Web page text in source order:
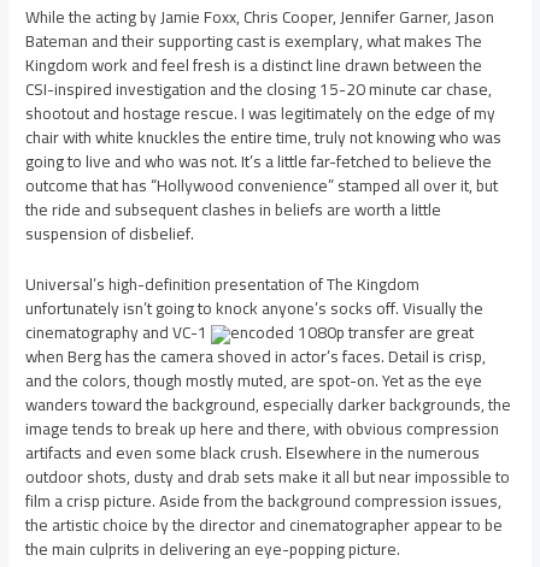
While the acting by Jamie Foxx, Chris Cooper, Jennifer Garner, Jason
Bateman and their supporting cast is exemplary, what makes The
Kingdom work and feel fresh is a distinct line drawn between the
CSI-inspired investigation and the closing 15-20 minute car chase,
shootout and hostage rescue. I was legitimately on the edge of my
chair with white knuckles the entire time, truly not knowing who was
going to live and who was not. It’s a little far-fetched to believe the
outcome that has “Hollywood convenience” stamped all over it, but
the ride and subsequent clashes in beliefs are worth a little
suspension of disbelief.
Universal’s high-definition presentation of The Kingdom
unfortunately isn’t going to knock anyone’s socks off. Visually the
cinematography and VC-1 encoded 1080p transfer are great
when Berg has the camera shoved in actor’s faces. Detail is crisp,
and the colors, though mostly muted, are spot-on. Yet as the eye
wanders toward the background, especially darker backgrounds, the
image tends to break up here and there, with obvious compression
artifacts and even some black crush. Elsewhere in the numerous
outdoor shots, dusty and drab sets make it all but near impossible to
film a crisp picture. Aside from the background compression issues,
the artistic choice by the director and cinematographer appear to be
the main culprits in delivering an eye-popping picture.